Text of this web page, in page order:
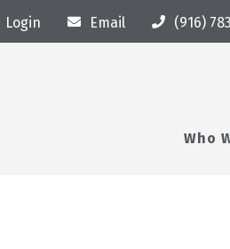
Login Email (916)
Who